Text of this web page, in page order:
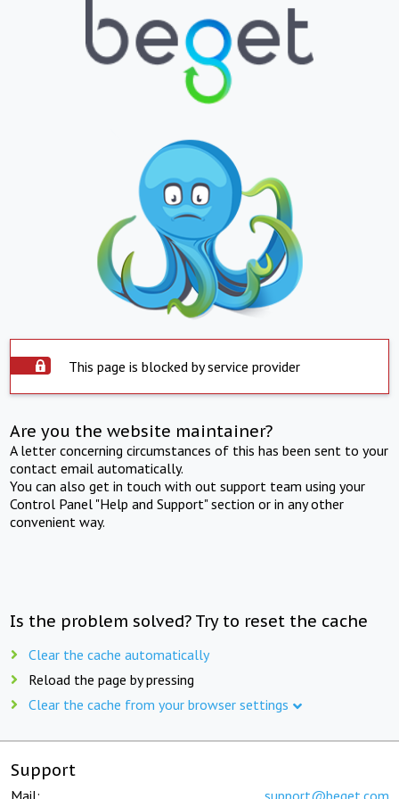
This page is blocked by service provider
Are you the website maintainer?
A letter concerning circumstances of this has been sent to your
contact email automatically.
You can also get in touch with out support team using your
Control Panel "Help and Support" section or in any other
convenient way.
Is the problem solved? Try to reset the cache
Clear the cache automatically
Reload the page by pressing
Clear the cache from your browser settings
Support
Mail: support@beget.com